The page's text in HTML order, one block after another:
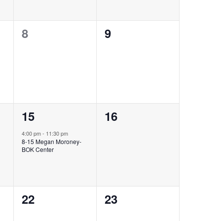
0
8
0
9
1
event,
15
4:00 pm- 11:30 pm
8-15 Megan Moroney-
BOK Center
0
16
0
22
0
23